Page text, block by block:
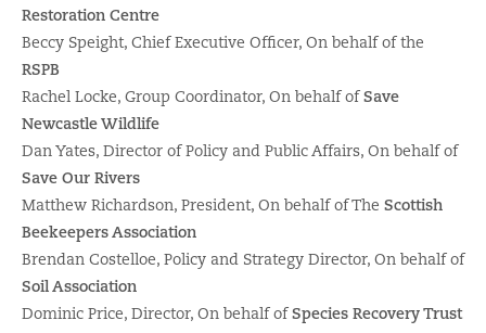
Restoration Centre
Beccy Speight, Chief Executive Officer, On behalf of the
RSPB
Rachel Locke, Group Coordinator, On behalf ofSave
Newcastle Wildlife
Dan Yates, Director of Policy and Public Affairs, On behalf of
Save Our Rivers
Matthew Richardson, President, On behalf of The Scottish
Beekeepers Association
Brendan Costelloe, Policy and Strategy Director, On behalf of
Soil Association
Dominic Price, Director, On behalf ofSpecies Recovery Trust